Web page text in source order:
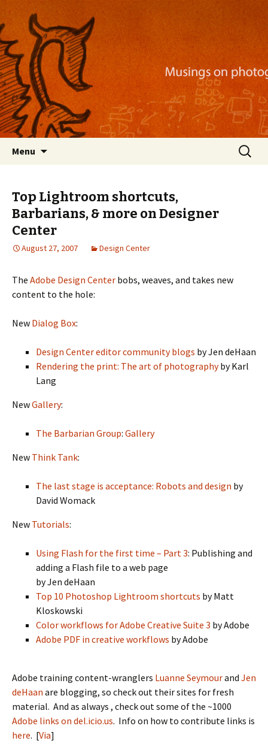
Nackblog
Musings on photography, illustration, mobile
apps, and more
Menu
Search
for:
Top Lightroom shortcuts,
Barbarians, & more on Designer
Center
August 27, 2007 Design Center
The Adobe Design Center bobs, weaves, and takes new
content to the hole:
New Dialog Box:
Design Center editor community blogs by Jen deHaan
Rendering the print: The art of photographyby Karl
Lang
NewGallery:
The Barbarian Group: Gallery
New Think Tank:
The last stage is acceptance: Robots and design by
David Womack
New Tutorials:
Using Flash for the first time – Part 3: Publishing and
adding a Flash file to a web page
by Jen deHaan
Top 10 Photoshop Lightroom shortcuts by Matt
Kloskowski
Color workflows for Adobe Creative Suite 3 by Adobe
Adobe PDF in creative workflows by Adobe
Adobe training content-wranglers Luanne Seymourand Jen
deHaan are blogging, so check out their sites for fresh
material. And as always , check out some of the ~1000
Adobe links on del.icio.us. Info on how to contribute links is
here. [Via]